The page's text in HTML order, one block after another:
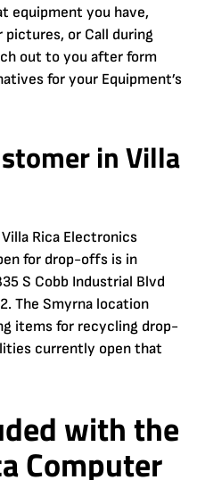
equipment you have,
or Call during
out to you after form
for your Equipment’s
in Villa
Rica Electronics
for drop-offs is in
S Cobb Industrial Blvd
The Smyrna location
items for recycling drop-
currently open that
with the
Computer